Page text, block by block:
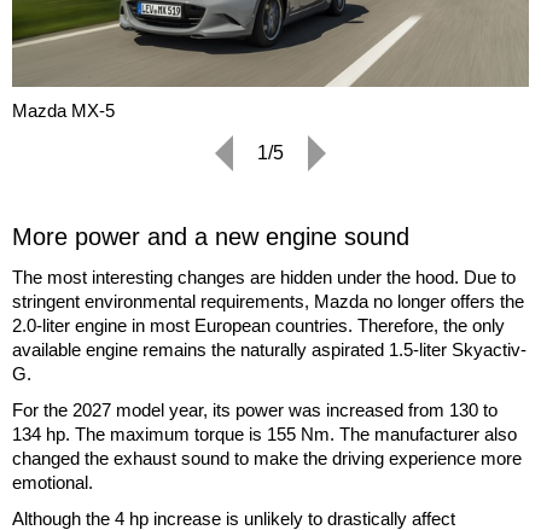
Mazda MX-5
1/5
More power and a new engine sound
The most interesting changes are hidden under the hood. Due to
stringent environmental requirements, Mazda no longer offers the
2.0-liter engine in most European countries. Therefore, the only
available engine remains the naturally aspirated 1.5-liter Skyactiv-
G.
For the 2027 model year, its power was increased from 130 to
134 hp. The maximum torque is 155 Nm. The manufacturer also
changed the exhaust sound to make the driving experience more
emotional.
Although the 4 hp increase is unlikely to drastically affect